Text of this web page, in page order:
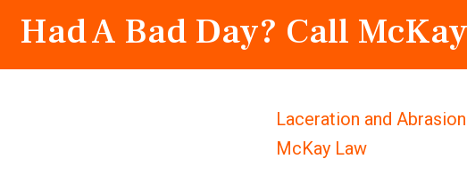
Had A Bad Day? Call
Laceration and
McKay Law